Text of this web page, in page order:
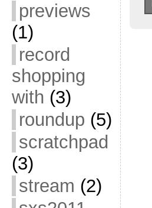
previews
(1)
record
shopping
with (3)
roundup (5)
scratchpad
(3)
stream (2)